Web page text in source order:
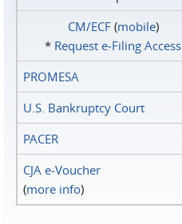
CM/ECF(mobile)
* Request e‑Filing Access
PROMESA
U.S. Bankruptcy Court
PACER
CJA e-Voucher
(more info)